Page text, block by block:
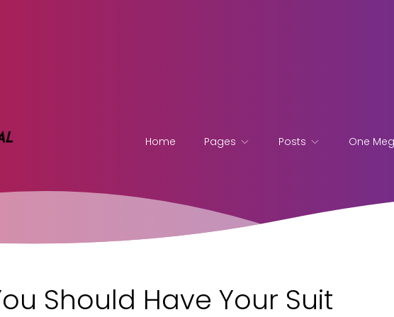
Home Pages Posts One
Should Have Your Suit